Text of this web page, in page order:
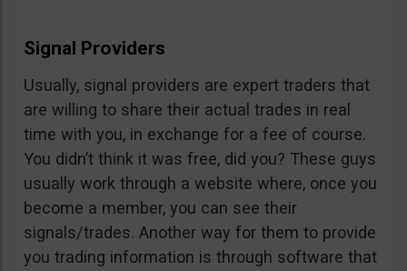
Signal Providers
Usually, signal providers are expert traders that
are willing to share their actual trades in real
time with you, in exchange for a fee of course.
You didn’t think it was free, did you? These guys
usually work through a website where, once you
become a member, you can see their
signals/trades. Another way for them to provide
you trading information is through software that